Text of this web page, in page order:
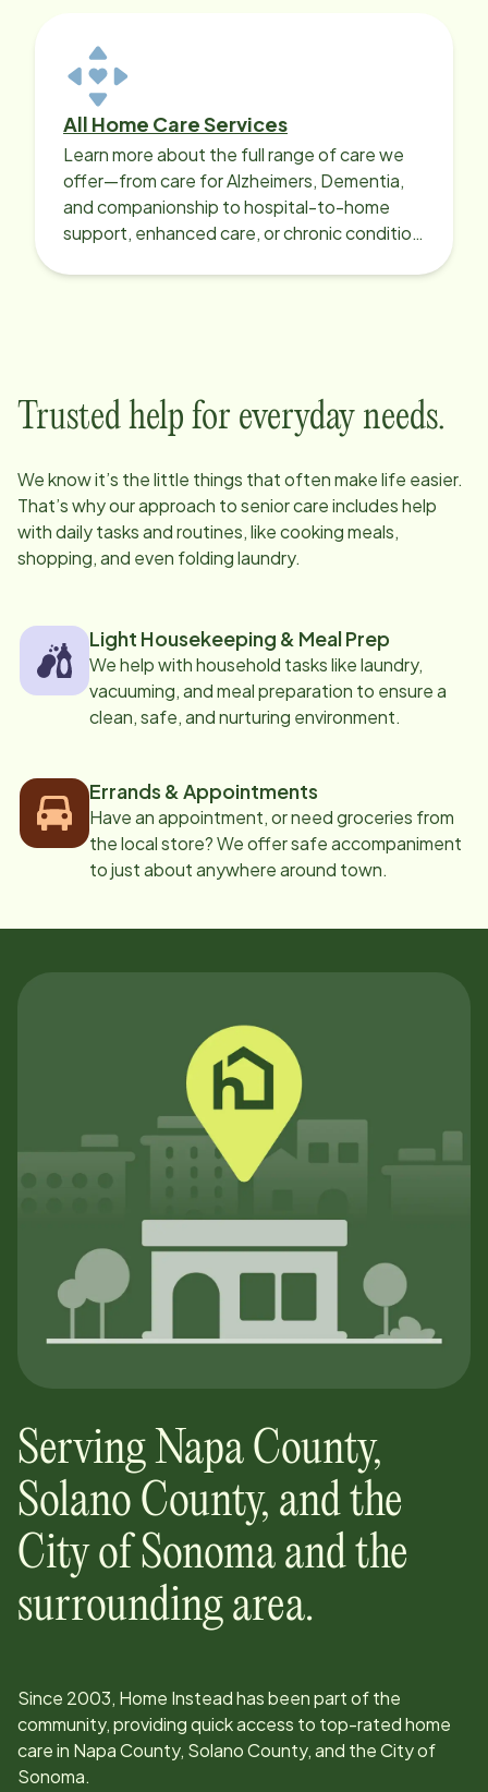
All Home Care Services
Learn more about the full range of care we
offer—from care for Alzheimers, Dementia,
and companionship to hospital-to-home
support, enhanced care, or chronic condition
Trusted help for everyday needs.
We know it’s the little things that often make life easier.
That’s why our approach to senior care includes help
with daily tasks and routines, like cooking meals,
shopping, and even folding laundry.
Light Housekeeping & Meal Prep
We help with household tasks like laundry,
vacuuming, and meal preparation to ensure a
clean, safe, and nurturing environment.
Errands & Appointments
Have an appointment, or need groceries from
the local store? We offer safe accompaniment
to just about anywhere around town.
ServingNapa County,
Solano County, and the
City of Sonoma and the
surrounding area.
Since 2003, Home Instead has been part of the
community, providing quick access to top-rated home
care in Napa County, Solano County, and the City of
Sonoma.